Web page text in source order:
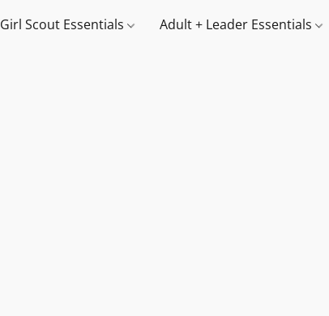
Girl Scout Essentials Adult + Leader Essentials